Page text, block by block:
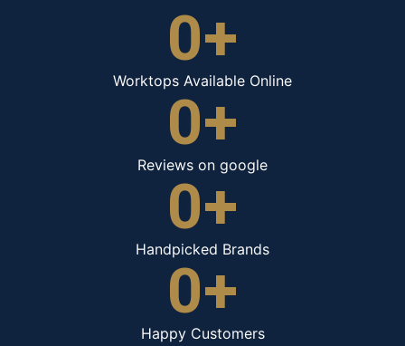
0+
Worktops Available Online
0+
Reviews on google
0+
Handpicked Brands
0+
Happy Customers